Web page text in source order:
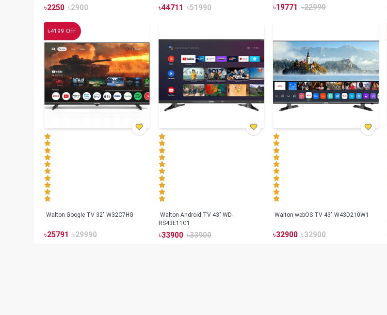
৳2250 ৳2900 ৳44711 ৳51990 ৳19771 ৳22990
৳4199 OFF
Walton Google TV 32" W32C7HG
৳25791 ৳29990
Walton Android TV 43" WD-
RS43E11G1
৳33900 ৳33900
Walton webOS TV 43" W43D210W1
৳32900 ৳32900